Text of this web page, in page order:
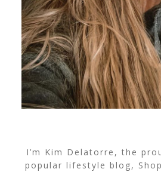
I’m Kim Delatorre, the
popular lifestyle blog,